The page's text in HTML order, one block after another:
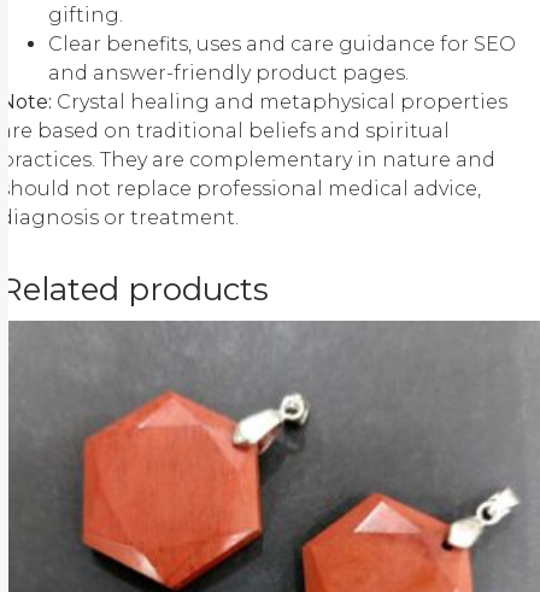
gifting.
Clear benefits, uses and care guidance for SEO
and answer-friendly product pages.
Note: Crystal healing and metaphysical properties
are based on traditional beliefs and spiritual
practices. They are complementary in nature and
should not replace professional medical advice,
diagnosis or treatment.
Related products